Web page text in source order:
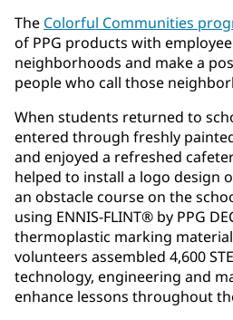
The Colorful Communities
of PPG products with
neighborhoods and make a
people who call those
When students returned to
entered through freshly
and enjoyed a refreshed
helped to install a logo design
an obstacle course on the
using ENNIS-FLINT® by PPG
thermoplastic marking
volunteers assembled 4,600
technology, engineering and
enhance lessons throughout